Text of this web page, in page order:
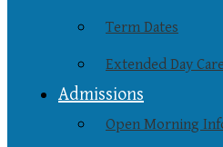
Term Dates
Extended Day
Admissions
Open Morning